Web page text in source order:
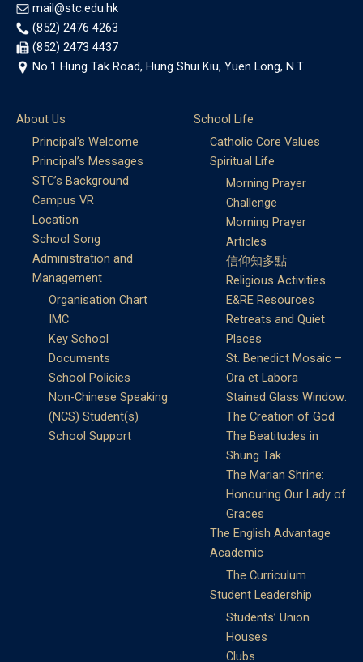
mail@stc.edu.hk
(852) 2476 4263
(852) 2473 4437
No.1 Hung Tak Road, Hung Shui Kiu, Yuen Long, N.T.
About Us
Principal’s Welcome
Principal’s Messages
STC’s Background
Campus VR
Location
School Song
Administration and
Management
Organisation Chart
IMC
Key School
Documents
School Policies
Non-Chinese Speaking
(NCS) Student(s)
School Support
School Life
Catholic Core Values
Spiritual Life
Morning Prayer
Challenge
Morning Prayer
Articles
信仰知多點
Religious Activities
E&RE Resources
Retreats and Quiet
Places
St. Benedict Mosaic –
Ora et Labora
Stained Glass Window:
The Creation of God
The Beatitudes in
Shung Tak
The Marian Shrine:
Honouring Our Lady of
Graces
The English Advantage
Academic
The Curriculum
Student Leadership
Students’ Union
Houses
Clubs